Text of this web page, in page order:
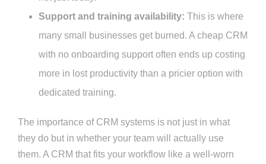
Support and training availability: This is where
many small businesses get burned. A cheap CRM
with no onboarding support often ends up costing
more in lost productivity than a pricier option with
dedicated training.
The importance of CRM systems is not just in what
they do but in whether your team will actually use
them. A CRM that fits your workflow like a well-worn